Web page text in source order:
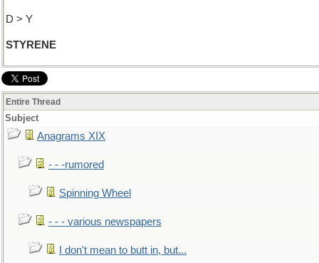
D > Y
STYRENE
Entire Thread
Subject
Anagrams XIX
- - -rumored
Spinning Wheel
- - - various newspapers
I don't mean to butt in, but...